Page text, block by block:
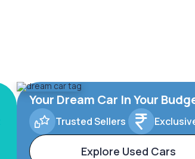
Your Dream Car In Your
Trusted Sellers
Explore Used Cars